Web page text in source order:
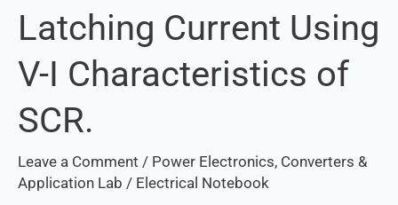
Latching Current Using
V-I Characteristics of
SCR.
Leave a Comment / Power Electronics, Converters &
Application Lab / Electrical Notebook
Latching
Current
Using
I
of
SCR.